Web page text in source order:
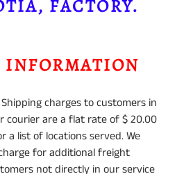
FACTORY.
Shipping charges to customers in
courier are a flat rate of $ 20.00
a list of locations served. We
for additional freight
not directly in our service